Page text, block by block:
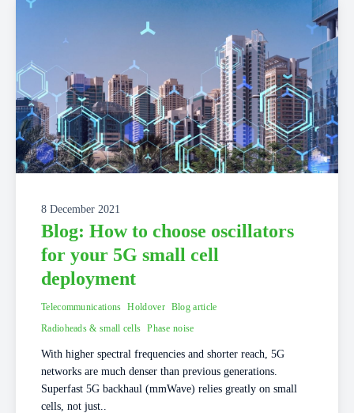
8 December 2021
Blog: How to choose oscillators
for your 5G small cell
deployment
Telecommunications Holdover Blog article
Radioheads & small cells Phase noise
With higher spectral frequencies and shorter reach, 5G
networks are much denser than previous generations.
Superfast 5G backhaul (mmWave) relies greatly on small
cells, not just..